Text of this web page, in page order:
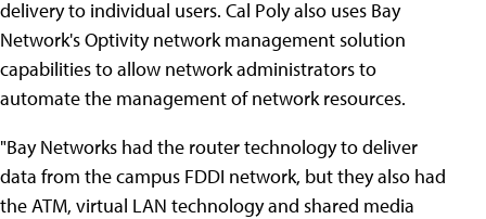
delivery to individual users. Cal Poly also uses Bay
Network's Optivity network management solution
capabilities to allow network administrators to
automate the management of network resources.
"Bay Networks had the router technology to deliver
data from the campus FDDI network, but they also had
the ATM, virtual LAN technology and shared media